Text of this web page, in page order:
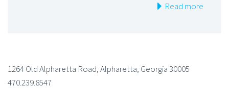
Read more
1264 Old Alpharetta Road, Alpharetta, Georgia 30005
470.239.8547